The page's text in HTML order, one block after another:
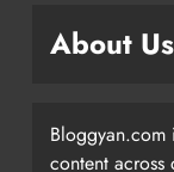
About Us
content